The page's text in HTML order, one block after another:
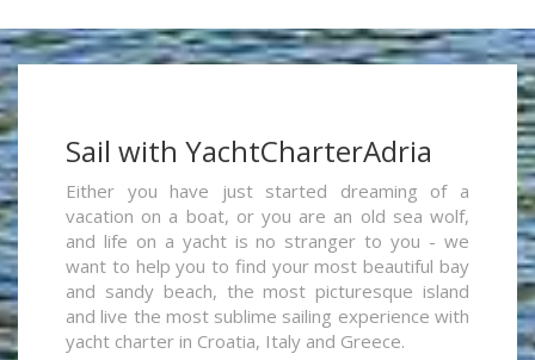
Sail with YachtCharterAdria
Either you have just started dreaming of a
vacation on a boat, or you are an old sea wolf,
and life on a yacht is no stranger to you - we
want to help you to find your most beautiful bay
and sandy beach, the most picturesque island
and live the most sublime sailing experience with
yacht charter in Croatia, Italy and Greece.